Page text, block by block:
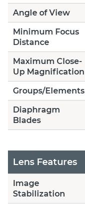
Angle of View
Minimum Focus
Distance
Maximum Close-
Up Magnification
Groups/Elements
Diaphragm
Blades
Lens Features
Image
Stabilization